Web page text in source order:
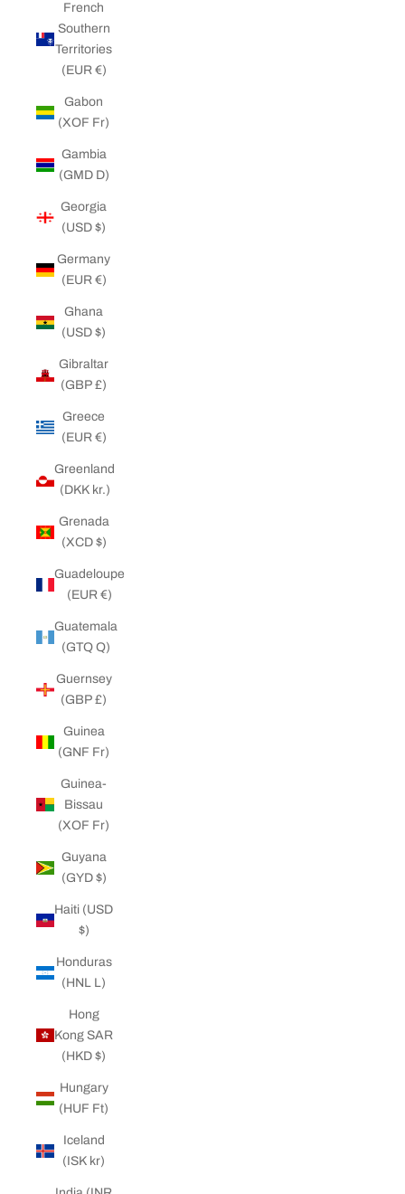
French
Southern
Territories
(EUR €)
Gabon
(XOF Fr)
Gambia
(GMD D)
Georgia
(USD $)
Germany
(EUR €)
Ghana
(USD $)
Gibraltar
(GBP £)
Greece
(EUR €)
Greenland
(DKK kr.)
Grenada
(XCD $)
Guadeloupe
(EUR €)
Guatemala
(GTQ Q)
Guernsey
(GBP £)
Guinea
(GNF Fr)
Guinea-
Bissau
(XOF Fr)
Guyana
(GYD $)
Haiti (USD
$)
Honduras
(HNL L)
Hong
Kong SAR
(HKD $)
Hungary
(HUF Ft)
Iceland
(ISK kr)